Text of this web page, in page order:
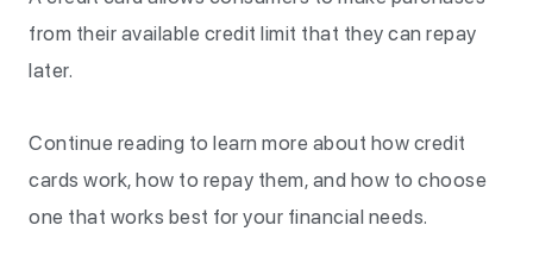
from their available credit limit that they can repay
later.
Continue reading to learn more about how credit
cards work, how to repay them, and how to choose
one that works best for your financial needs.